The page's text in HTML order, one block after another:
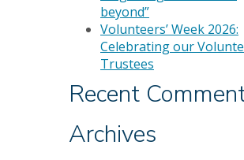
beyond”
Volunteers’ Week 2026:
Celebrating our
Trustees
Recent
Archives